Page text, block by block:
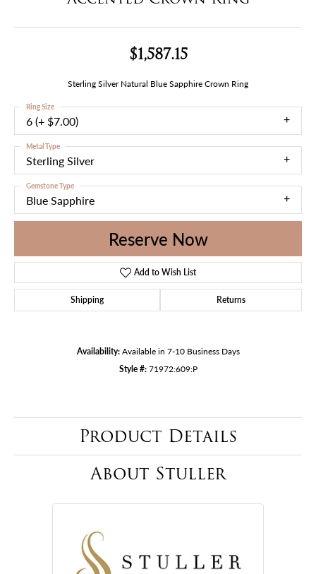
$1,587.15
Sterling Silver Natural Blue Sapphire Crown Ring
6 (+ $7.00)
Ring Size
Sterling Silver
Metal Type
Blue Sapphire
Gemstone Type
Reserve Now
Add to Wish List
Shipping Returns
Availability: Available in 7-10 Business Days
Style #: 71972:609:P
Product Details
About Stuller